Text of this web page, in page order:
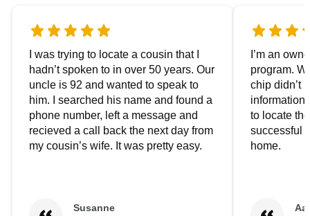
I was trying to locate a cousin that I
hadn’t spoken to in over 50 years. Our
uncle is 92 and wanted to speak to
him. I searched his name and found a
phone number, left a message and
recieved a call back the next day from
my cousin’s wife. It was pretty easy.
Susanne
I’m an
program.
chip didn’t
to locate
successful
home.